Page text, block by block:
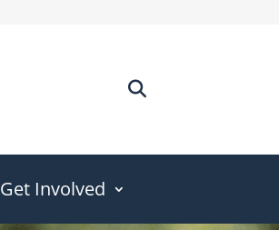
Get Involved